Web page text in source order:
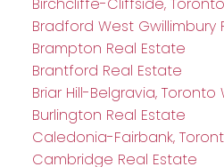
Birchcliffe-Cliffside,
Bradford West Gwillimbury
Brampton Real Estate
Brantford Real Estate
Briar Hill-Belgravia, Toronto
Burlington Real Estate
Caledonia-Fairbank,
Cambridge Real Estate